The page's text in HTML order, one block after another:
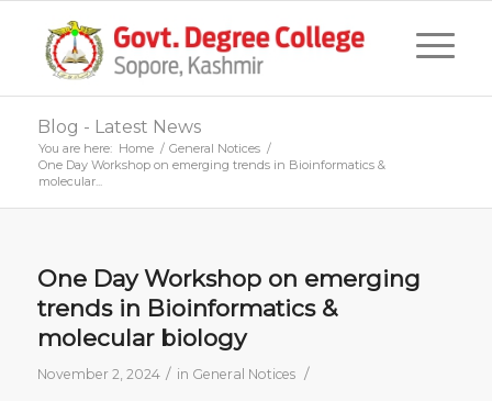
Blog - Latest News
You are here: Home / General Notices /
One Day Workshop on emerging trends in Bioinformatics &
molecular...
One Day Workshop on emerging
trends in Bioinformatics &
molecular biology
November 2, 2024 / in General Notices /